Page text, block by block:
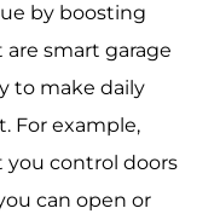
by boosting
smart garage
to make daily
For example,
you control doors
can open or